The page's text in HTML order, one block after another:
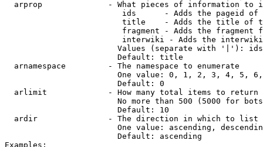
arprop              - What pieces of information to
ids      - Adds the pageid
title    - Adds the title of
fragment - Adds the fragment
interwiki - Adds the
Values (separate with '|'):
                        Default: title
  arnamespace         - The namespace to enumerate
One value: 0, 1, 2, 3, 4, 5,
                        Default: 0
  arlimit             - How many total items to return
No more than 500 (5000 for
                        Default: 10
  ardir               - The direction in which to list
One value: ascending,
                        Default: ascending
Examples: